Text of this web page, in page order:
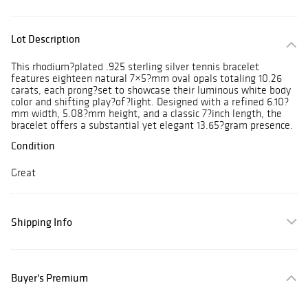
Lot Description
This rhodium?plated .925 sterling silver tennis bracelet
features eighteen natural 7×5?mm oval opals totaling 10.26
carats, each prong?set to showcase their luminous white body
color and shifting play?of?light. Designed with a refined 6.10?
mm width, 5.08?mm height, and a classic 7?inch length, the
bracelet offers a substantial yet elegant 13.65?gram presence.
Condition
Great
Shipping Info
Buyer's Premium